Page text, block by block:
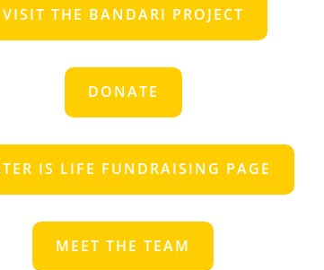
VISIT THE BANDARI PROJECT
DONATE
IS LIFE FUNDRAISING PAGE
MEET THE TEAM